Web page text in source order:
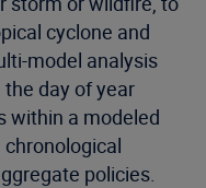
cyclone and
model analysis
day of year
within a modeled
policies.